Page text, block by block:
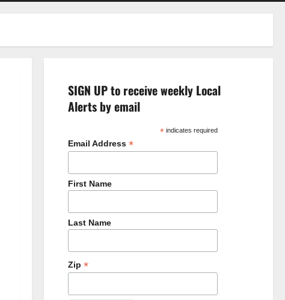
SIGN UP to receive weekly Local
Alerts by email
* indicates required
Email Address *
First Name
Last Name
Zip *